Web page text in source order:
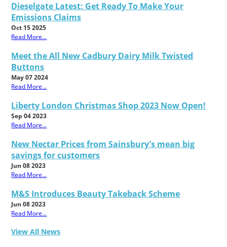
Dieselgate Latest: Get Ready To Make Your
Emissions Claims
Oct 15 2025
Read More...
Meet the All New Cadbury Dairy Milk Twisted
Buttons
May 07 2024
Read More...
Liberty London Christmas Shop 2023 Now Open!
Sep 04 2023
Read More...
New Nectar Prices from Sainsbury's mean big
savings for customers
Jun 08 2023
Read More...
M&S Introduces Beauty Takeback Scheme
Jun 08 2023
Read More...
View All News